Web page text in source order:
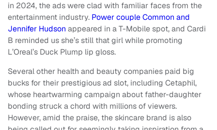
in 2024, the ads were clad with familiar faces from the
entertainment industry. Power couple Common and
Jennifer Hudson appeared in a T-Mobile spot, and Cardi
B reminded us she’s still that girl while promoting
L’Oreal’s Duck Plump lip gloss.
Several other health and beauty companies paid big
bucks for their prestigious ad slot, including Cetaphil,
whose heartwarming campaign about father-daughter
bonding struck a chord with millions of viewers.
However, amid the praise, the skincare brand is also